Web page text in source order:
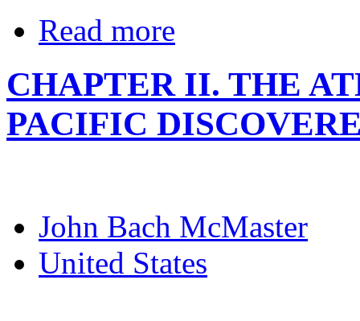
Read more
CHAPTER II. THE
PACIFIC
John Bach McMaster
United States